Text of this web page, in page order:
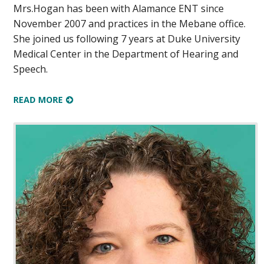
Mrs.Hogan has been with Alamance ENT since
November 2007 and practices in the Mebane office.
She joined us following 7 years at Duke University
Medical Center in the Department of Hearing and
Speech.
READ MORE